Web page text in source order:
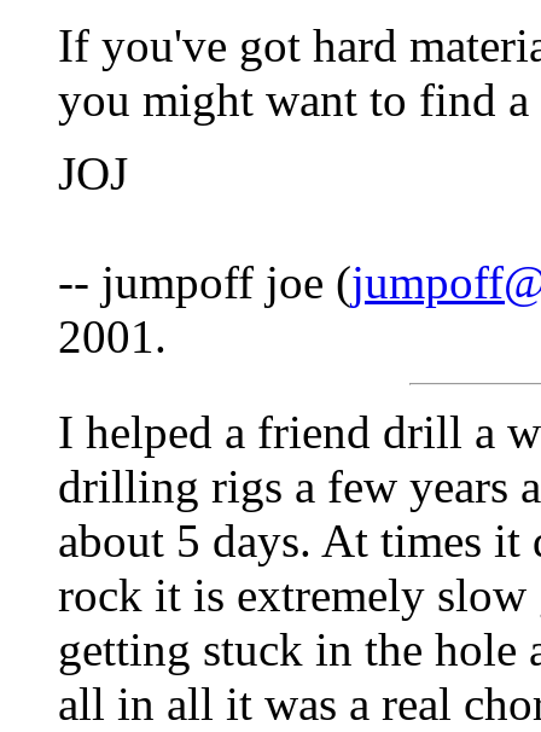
If you've got hard
you might want to find
JOJ
-- jumpoff joe (
2001.
I helped a friend drill a
drilling rigs a few years
about 5 days. At times
rock it is extremely
getting stuck in the hole
all in all it was a real